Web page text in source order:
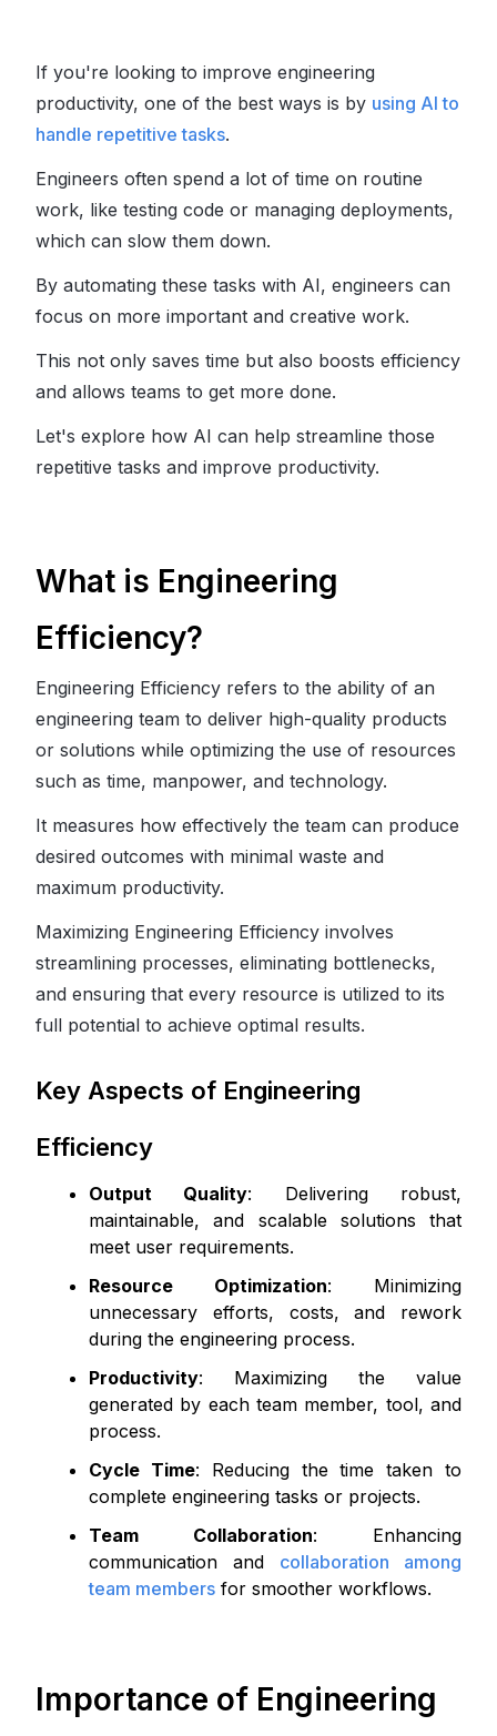
If you're looking to improve engineering
productivity, one of the best ways is by using AI to
handle repetitive tasks.
Engineers often spend a lot of time on routine
work, like testing code or managing deployments,
which can slow them down.
By automating these tasks with AI, engineers can
focus on more important and creative work.
This not only saves time but also boosts efficiency
and allows teams to get more done.
Let's explore how AI can help streamline those
repetitive tasks and improve productivity.
What is Engineering
Efficiency?
Engineering Efficiency refers to the ability of an
engineering team to deliver high-quality products
or solutions while optimizing the use of resources
such as time, manpower, and technology.
It measures how effectively the team can produce
desired outcomes with minimal waste and
maximum productivity.
Maximizing Engineering Efficiency involves
streamlining processes, eliminating bottlenecks,
and ensuring that every resource is utilized to its
full potential to achieve optimal results.
Key Aspects of Engineering
Efficiency
Output Quality: Delivering robust,
maintainable, and scalable solutions that
meet user requirements.
Resource Optimization: Minimizing
unnecessary efforts, costs, and rework
during the engineering process.
Productivity: Maximizing the value
generated by each team member, tool, and
process.
Cycle Time: Reducing the time taken to
complete engineering tasks or projects.
Team Collaboration: Enhancing
communication and collaboration among
team members for smoother workflows.
Importance of Engineering